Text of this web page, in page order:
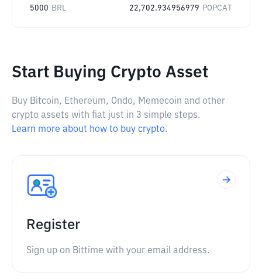
5000 BRL 22,702.934956979 POPCAT
Start Buying Crypto Asset
Buy Bitcoin, Ethereum, Ondo, Memecoin and other
crypto assets with fiat just in 3 simple steps.
Learn more about how to buy crypto.
Register
Sign up on Bittime with your email address.